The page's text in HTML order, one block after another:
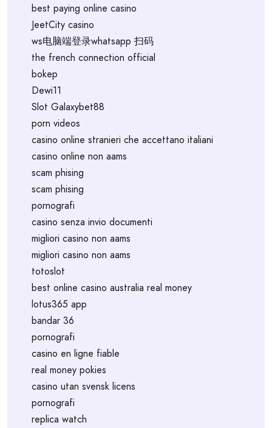
best paying online casino
JeetCity casino
ws电脑端登录whatsapp 扫码
the french connection official
bokep
Dewi11
Slot Galaxybet88
porn videos
casino online stranieri che accettano italiani
casino online non aams
scam phising
scam phising
pornografi
casino senza invio documenti
migliori casino non aams
migliori casino non aams
totoslot
best online casino australia real money
lotus365 app
bandar 36
pornografi
casino en ligne fiable
real money pokies
casino utan svensk licens
pornografi
replica watch